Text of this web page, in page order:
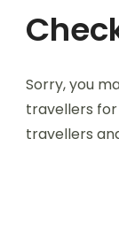
Sorry, you
travellers
travellers